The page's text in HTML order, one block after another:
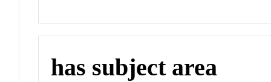
has subject area